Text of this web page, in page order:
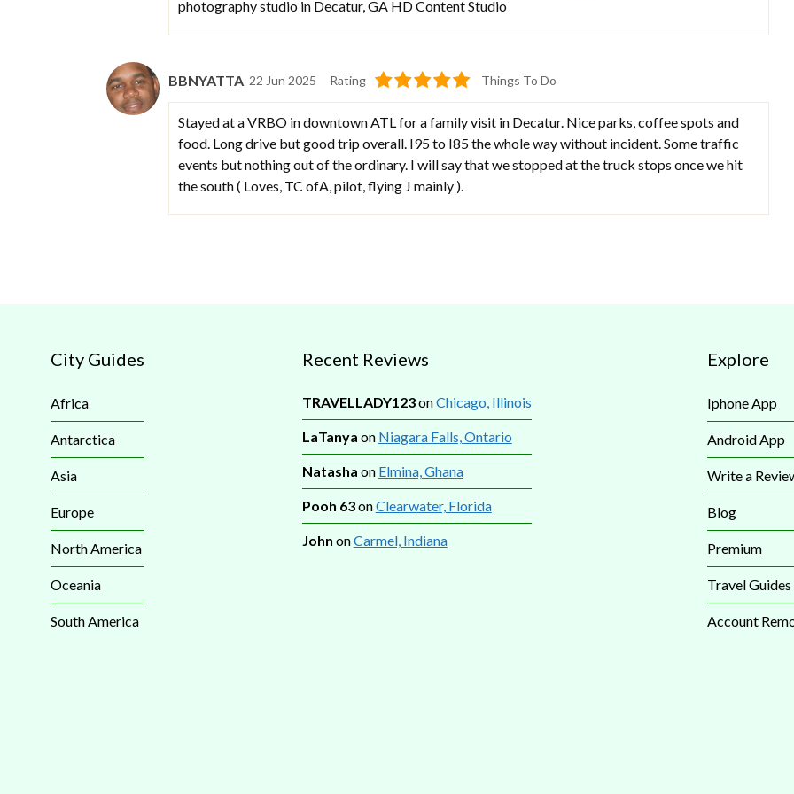
photography studio in Decatur, GA HD Content Studio
BBNYATTA 22 Jun 2025 Rating Things To Do
Stayed at a VRBO in downtown ATL for a family visit in Decatur. Nice parks, coffee spots and
food. Long drive but good trip overall. I95 to I85 the whole way without incident. Some traffic
events but nothing out of the ordinary. I will say that we stopped at the truck stops once we hit
the south ( Loves, TC ofA, pilot, flying J mainly ).
City Guides
Africa
Antarctica
Asia
Europe
North America
Oceania
South America
Recent Reviews
TRAVELLADY123onChicago, Illinois
LaTanya on Niagara Falls, Ontario
Natasha on Elmina, Ghana
Pooh 63onClearwater, Florida
John onCarmel, Indiana
Explore
Iphone App
Android App
Write a
Blog
Premium
Travel Guides
Account